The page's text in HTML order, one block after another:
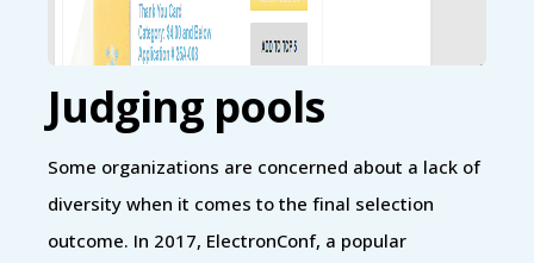
Judging pools
Some organizations are concerned about a lack of
diversity when it comes to the final selection
outcome. In 2017, ElectronConf, a popular